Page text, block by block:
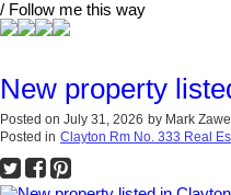
/ Follow me this way
New property
Posted on July 31, 2026 by Mark
Posted in Clayton Rm No. 333 Real